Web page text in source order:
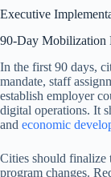
Executive
90-Day Mobilization
In the first 90 days,
mandate, staff
establish employer
digital operations. It
and economic
Cities should finalize
program changes.